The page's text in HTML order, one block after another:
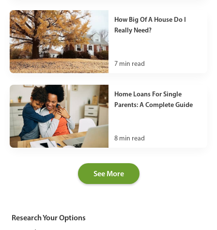
How Big Of A House Do I
Really Need?
7 min read
Home Loans For Single
Parents: A Complete Guide
8 min read
See More
Research Your Options